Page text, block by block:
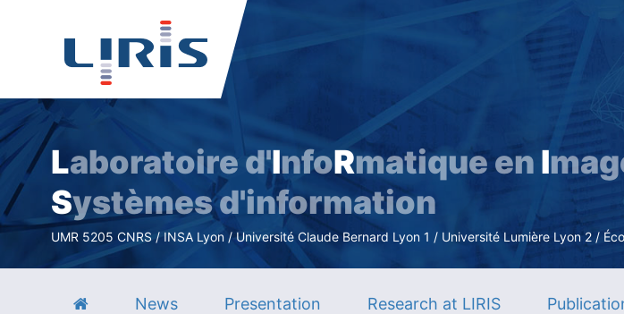
Laboratoire d'InfoRmatique en I
Systèmes d'information
UMR 5205 CNRS / INSA Lyon / Université Claude Bernard Lyon 1 / Université Lumière Lyon 2 /
News Presentation Research at LIRIS